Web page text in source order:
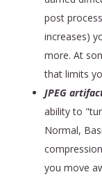
post
increases)
more. At
that limits
JPEG
ability to
Normal,
you move